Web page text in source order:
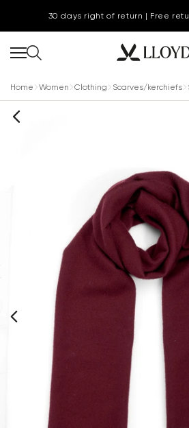
30 days right of return | Free
Home Women Clothing Scarves/kerchiefs